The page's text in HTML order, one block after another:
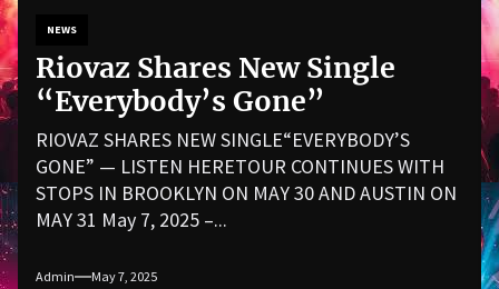
NEWS
Riovaz Shares New Single
“Everybody’s Gone”
RIOVAZ SHARES NEW SINGLE“EVERYBODY’S
GONE” — LISTEN HERETOUR CONTINUES WITH
STOPS IN BROOKLYN ON MAY 30 AND AUSTIN ON
MAY 31 May 7, 2025 –...
Admin May 7, 2025